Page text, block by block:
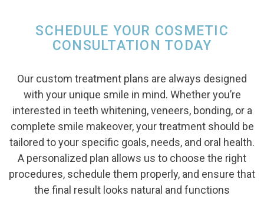
SCHEDULE YOUR COSMETIC
CONSULTATION TODAY
Our custom treatment plans are always designed
with your unique smile in mind. Whether you’re
interested in teeth whitening, veneers, bonding, or a
complete smile makeover, your treatment should be
tailored to your specific goals, needs, and oral health.
A personalized plan allows us to choose the right
procedures, schedule them properly, and ensure that
the final result looks natural and functions